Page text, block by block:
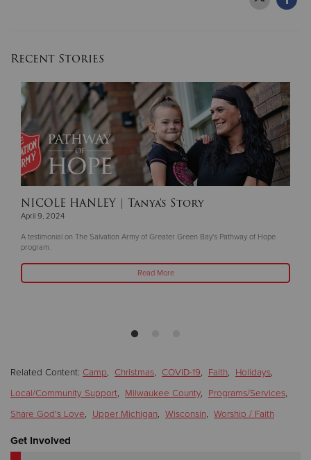
Recent Stories
NICOLE HANLEY | Tanya's Story
April 9, 2024
A testimonial on The Salvation Army of Greater Green Bay's Pathway of Hope
program.
Read More
Related Content: Camp, Christmas, COVID-19, Faith, Holidays,
Local/Community Support, Milwaukee County, Programs/Services,
Share God's Love, Upper Michigan, Wisconsin, Worship / Faith
Get Involved